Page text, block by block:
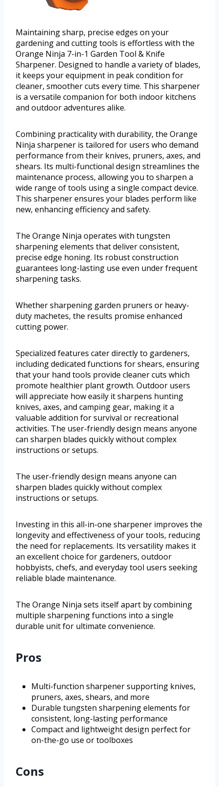
Maintaining sharp, precise edges on your
gardening and cutting tools is effortless with the
Orange Ninja 7-in-1 Garden Tool & Knife
Sharpener. Designed to handle a variety of blades,
it keeps your equipment in peak condition for
cleaner, smoother cuts every time. This sharpener
is a versatile companion for both indoor kitchens
and outdoor adventures alike.
Combining practicality with durability, the Orange
Ninja sharpener is tailored for users who demand
performance from their knives, pruners, axes, and
shears. Its multi-functional design streamlines the
maintenance process, allowing you to sharpen a
wide range of tools using a single compact device.
This sharpener ensures your blades perform like
new, enhancing efficiency and safety.
The Orange Ninja operates with tungsten
sharpening elements that deliver consistent,
precise edge honing. Its robust construction
guarantees long-lasting use even under frequent
sharpening tasks.
Whether sharpening garden pruners or heavy-
duty machetes, the results promise enhanced
cutting power.
Specialized features cater directly to gardeners,
including dedicated functions for shears, ensuring
that your hand tools provide cleaner cuts which
promote healthier plant growth. Outdoor users
will appreciate how easily it sharpens hunting
knives, axes, and camping gear, making it a
valuable addition for survival or recreational
activities. The user-friendly design means anyone
can sharpen blades quickly without complex
instructions or setups.
The user-friendly design means anyone can
sharpen blades quickly without complex
instructions or setups.
Investing in this all-in-one sharpener improves the
longevity and effectiveness of your tools, reducing
the need for replacements. Its versatility makes it
an excellent choice for gardeners, outdoor
hobbyists, chefs, and everyday tool users seeking
reliable blade maintenance.
The Orange Ninja sets itself apart by combining
multiple sharpening functions into a single
durable unit for ultimate convenience.
Pros
Multi-function sharpener supporting knives,
pruners, axes, shears, and more
Durable tungsten sharpening elements for
consistent, long-lasting performance
Compact and lightweight design perfect for
on-the-go use or toolboxes
Cons